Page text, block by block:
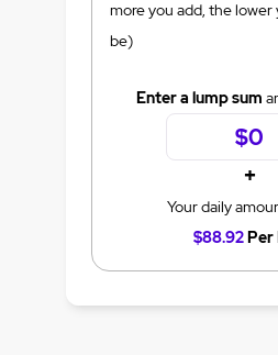
more you add, the lower
be)
Enter a lump sum
+
Your daily
$88.92Per